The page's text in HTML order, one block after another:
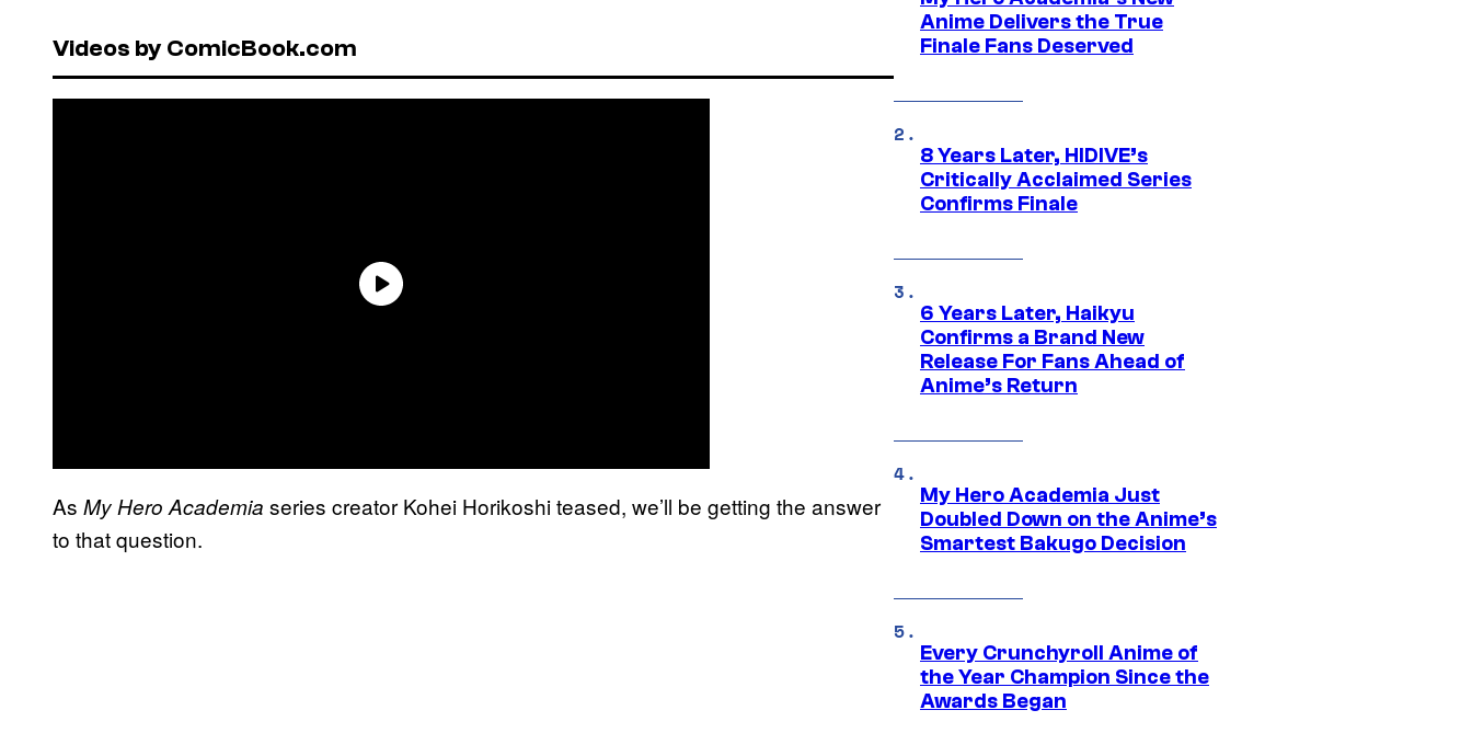
Videos by ComicBook.com
As My Hero Academia series creator Kohei Horikoshi teased, we’ll be getting the answer
to that question.
Anime Delivers the True
Finale Fans Deserved
8 Years Later, HIDIVE’s
Critically Acclaimed Series
Confirms Finale
6 Years Later, Haikyu
Confirms a Brand New
Release For Fans Ahead of
Anime’s Return
My Hero Academia Just
Doubled Down on the Anime’s
Smartest Bakugo Decision
Every Crunchyroll Anime of
the Year Champion Since the
Awards Began